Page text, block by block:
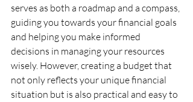
serves as both a roadmap and a compass,
guiding you towards your financial goals
and helping you make informed
decisions in managing your resources
wisely. However, creating a budget that
not only reflects your unique financial
situation but is also practical and easy to